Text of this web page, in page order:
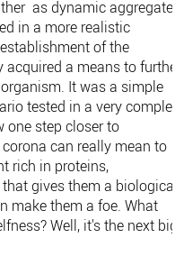
as dynamic aggregates
in a more realistic
of the
a means to further
It was a simple
tested in a very complex
one step closer to
can really mean to
rich in proteins,
gives them a biological
make them a foe. What
Well, it's the next big